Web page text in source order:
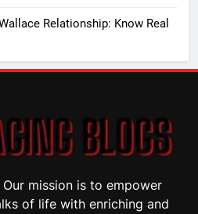
Relationship: Know Real
mission is to empower
of life with enriching and